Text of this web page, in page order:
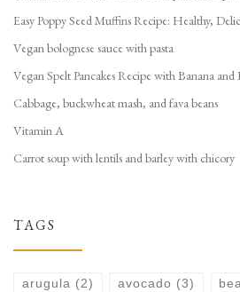
Easy Poppy Seed Muffins Recipe: Healthy,
Vegan bolognese sauce with pasta
Vegan Spelt Pancakes Recipe with Banana and
Cabbage, buckwheat mash, and fava beans
Vitamin A
Carrot soup with lentils and barley with chicory
TAGS
arugula (2) avocado (3)